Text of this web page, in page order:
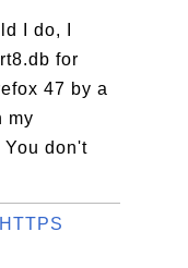
I do, I
for
47 by a
my
You don't